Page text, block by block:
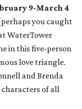
9-March 4
you caught
WaterTower
in this five-person
love triangle.
and Brenda
of all